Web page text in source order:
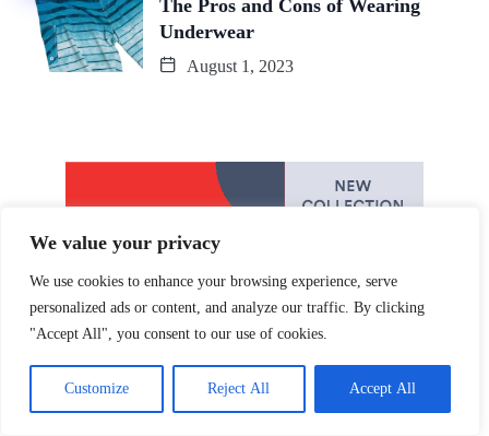
We value your privacy
We use cookies to enhance your browsing experience, serve
personalized ads or content, and analyze our traffic. By clicking
"Accept All", you consent to our use of cookies.
Customize Reject All Accept All
The Pros and Cons of Wearing
Underwear
August 1, 2023